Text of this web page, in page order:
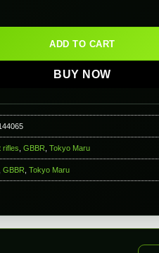
ADD TO CART
BUY NOW
rifles GBBR Tokyo Maru
GBBR Tokyo Maru